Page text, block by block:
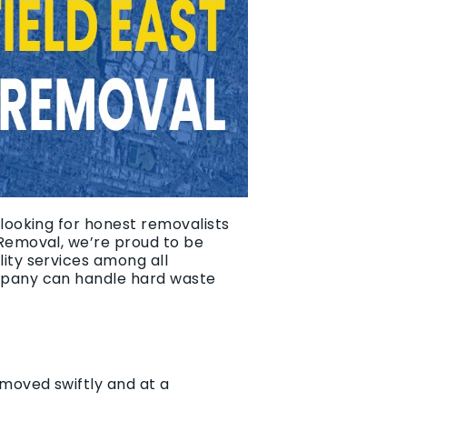
for honest removalists
we’re proud to be
services among all
can handle hard waste
swiftly and at a